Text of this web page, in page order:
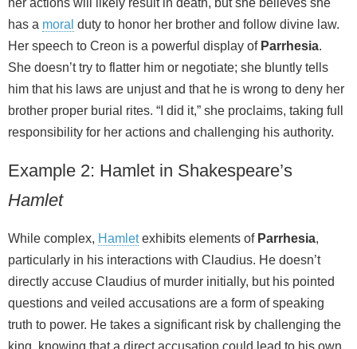
her actions will likely result in death, but she believes she
has a moral duty to honor her brother and follow divine law.
Her speech to Creon is a powerful display of Parrhesia.
She doesn’t try to flatter him or negotiate; she bluntly tells
him that his laws are unjust and that he is wrong to deny her
brother proper burial rites. “I did it,” she proclaims, taking full
responsibility for her actions and challenging his authority.
Example 2: Hamlet in Shakespeare’s
Hamlet
While complex, Hamletexhibits elements of Parrhesia,
particularly in his interactions with Claudius. He doesn’t
directly accuse Claudius of murder initially, but his pointed
questions and veiled accusations are a form of speaking
truth to power. He takes a significant risk by challenging the